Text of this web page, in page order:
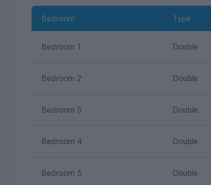
Bedroom Type
Bedroom 1 Double
Bedroom 2 Double
Bedroom 3 Double
Bedroom 4 Double
Bedroom 5 Double